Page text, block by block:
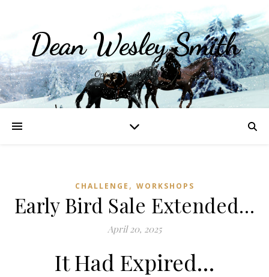
Dean Wesley Smith
Opinions and Writings
CHALLENGE , WORKSHOPS
Early Bird Sale Extended…
April 20, 2025
It Had Expired…